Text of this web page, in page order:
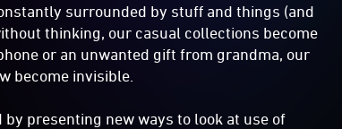
surrounded by stuff and things (and
thinking, our casual collections become
or an unwanted gift from grandma, our
become invisible.
presenting new ways to look at use of